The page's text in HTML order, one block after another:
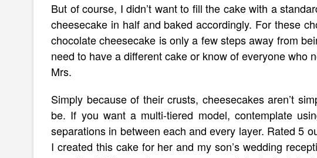
But of course, I didn’t want to fill the cake with a
cheesecake in half and baked accordingly. For these
chocolate cheesecake is only a few steps away from
need to have a different cake or know of everyone who
Mrs.
Simply because of their crusts, cheesecakes aren’t
be. If you want a multi-tiered model, contemplate
separations in between each and every layer. Rated 5
I created this cake for her and my son’s wedding